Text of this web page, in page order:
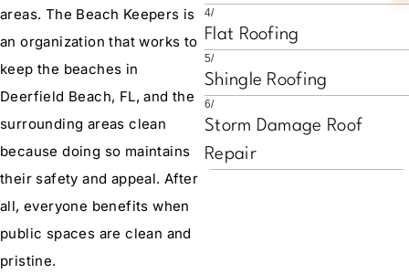
areas. The Beach Keepers is
an organization that works to
keep the beaches in
Deerfield Beach, FL, and the
surrounding areas clean
because doing so maintains
their safety and appeal. After
all, everyone benefits when
public spaces are clean and
pristine.
4/
Flat Roofing
5/
Shingle Roofing
6/
Storm Damage Roof
Repair